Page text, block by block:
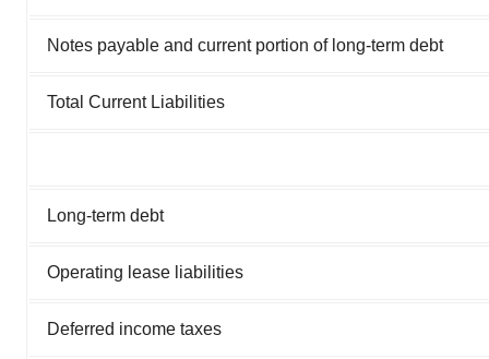
Notes payable and current portion of long-term debt
Total Current Liabilities
Long-term debt
Operating lease liabilities
Deferred income taxes